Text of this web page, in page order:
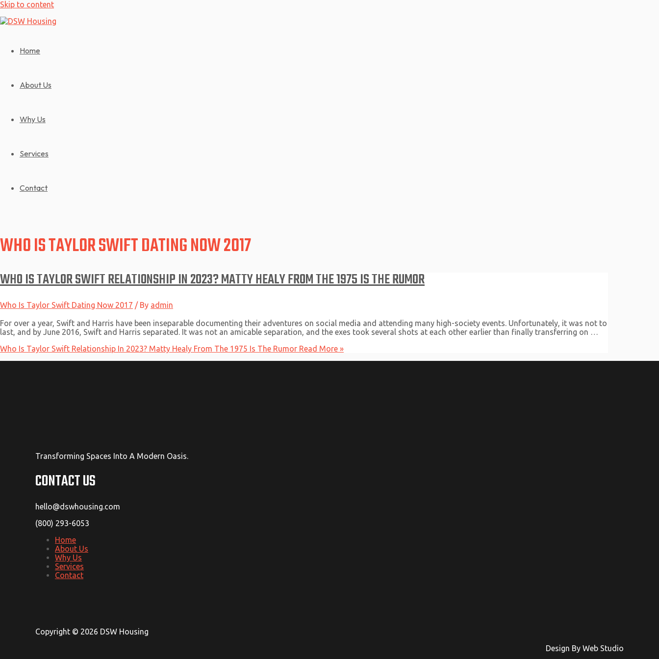
Skip to content
Home
About Us
Why Us
Services
Contact
WHO IS TAYLOR SWIFT DATING NOW 2017
WHO IS TAYLOR SWIFT RELATIONSHIP IN 2023? MATTY HEALY FROM THE 1975 IS THE RUMOR
Who Is Taylor Swift Dating Now 2017 / By admin
For over a year, Swift and Harris have been inseparable documenting their adventures on social media and attending many high-society events. Unfortunately, it was not to
last, and by June 2016, Swift and Harris separated. It was not an amicable separation, and the exes took several shots at each other earlier than finally transferring on …
Who Is Taylor Swift Relationship In 2023? Matty Healy From The 1975 Is The Rumor Read More »
Transforming Spaces Into A Modern Oasis.
CONTACT US
hello@dswhousing.com
(800) 293-6053
Home
About Us
Why Us
Services
Contact
Copyright © 2026 DSW Housing
Design By Web Studio